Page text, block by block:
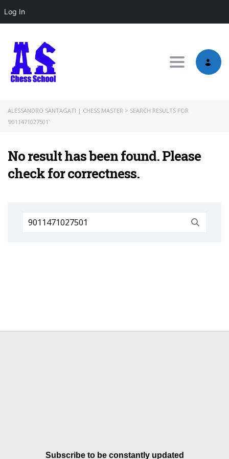
Log In
Toggle
ALESSANDRO SANTAGATI | CHESS MASTER > SEARCH RESULTS FOR
'9011471027501'
No result has been found. Please
check for correctness.
Search
for:
Subscribe to be constantly updated